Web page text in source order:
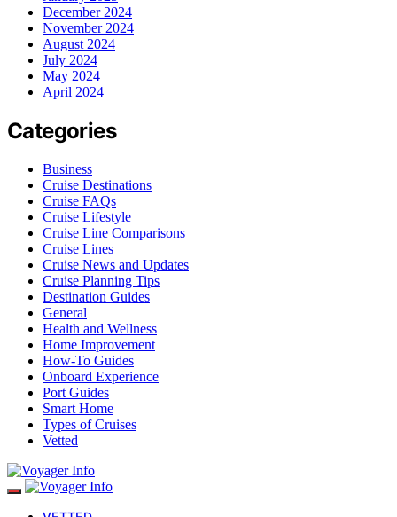
December 2024
November 2024
August 2024
July 2024
May 2024
April 2024
Categories
Business
Cruise Destinations
Cruise FAQs
Cruise Lifestyle
Cruise Line Comparisons
Cruise Lines
Cruise News and Updates
Cruise Planning Tips
Destination Guides
General
Health and Wellness
Home Improvement
How-To Guides
Onboard Experience
Port Guides
Smart Home
Types of Cruises
Vetted